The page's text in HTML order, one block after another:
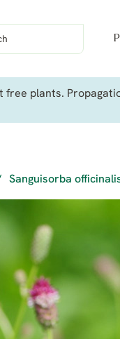
plants.
Sanguisorba